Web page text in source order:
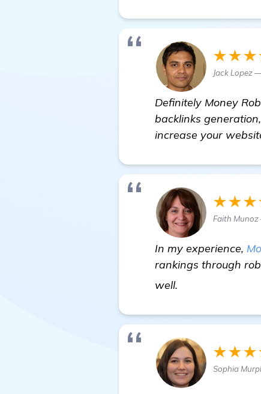
Jack Lopez
Definitely Money
backlinks
increase your
Faith
In my experience,
rankings through
well.
Sophia